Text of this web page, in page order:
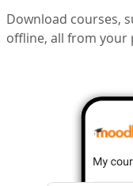
Download courses,
offline, all from your